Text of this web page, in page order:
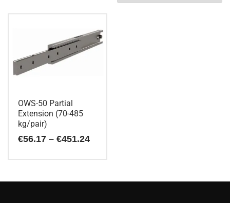
OWS-50 Partial
Extension (70-485
kg/pair)
€56.17 – €451.24Price